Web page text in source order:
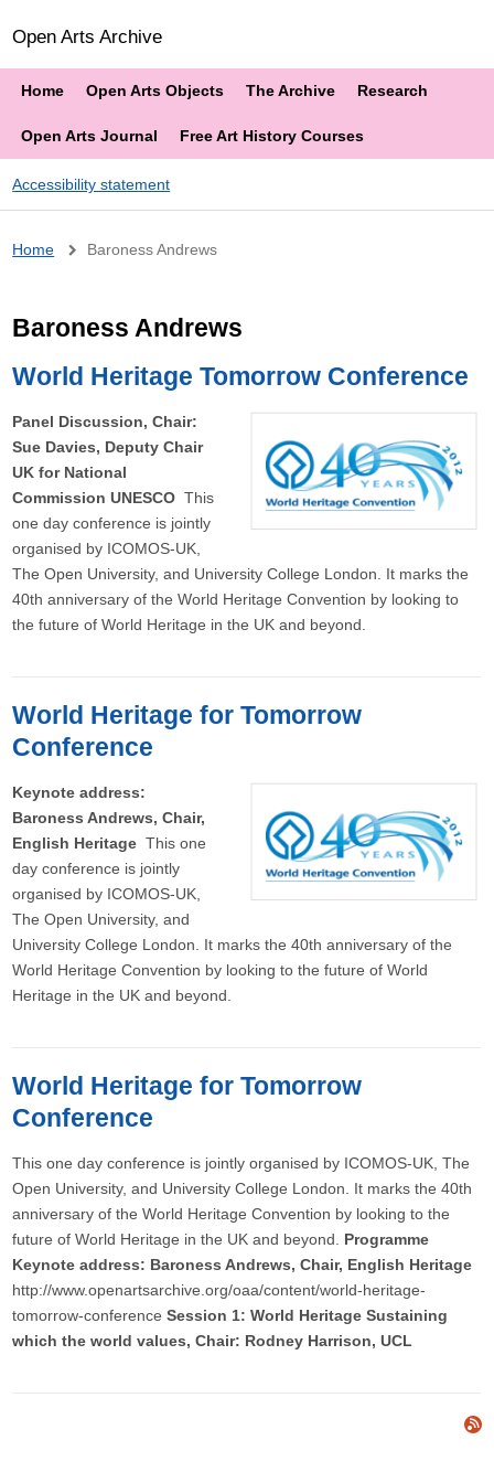
Open Arts Archive
Home Open Arts Objects The Archive Research
Open Arts Journal Free Art History Courses
Accessibility statement
Breadcrumb
Home Baroness Andrews
Baroness Andrews
World Heritage Tomorrow Conference
Panel Discussion, Chair:
Sue Davies, Deputy Chair
UK for National
Commission UNESCOThis
one day conference is jointly
organised by ICOMOS-UK,
The Open University, and University College London. It marks the
40th anniversary of the World Heritage Convention by looking to
the future of World Heritage in the UK and beyond.
World Heritage for Tomorrow
Conference
Keynote address:
Baroness Andrews, Chair,
English HeritageThis one
day conference is jointly
organised by ICOMOS-UK,
The Open University, and
University College London. It marks the 40th anniversary of the
World Heritage Convention by looking to the future of World
Heritage in the UK and beyond.
World Heritage for Tomorrow
Conference
This one day conference is jointly organised by ICOMOS-UK, The
Open University, and University College London. It marks the 40th
anniversary of the World Heritage Convention by looking to the
future of World Heritage in the UK and beyond. Programme
Keynote address: Baroness Andrews, Chair, English Heritage
http://www.openartsarchive.org/oaa/content/world-heritage-
tomorrow-conferenceSession 1: World Heritage Sustaining
which the world values, Chair: Rodney Harrison, UCL